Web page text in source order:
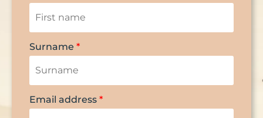
Surname *
Email address *